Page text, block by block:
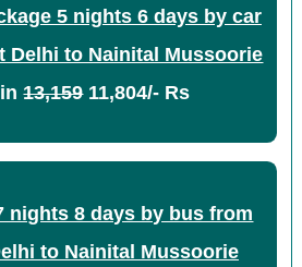
5 nights 6 days by car
Delhi to Nainital Mussoorie
in13,15911,804/- Rs
nights 8 days by bus from
to Nainital Mussoorie